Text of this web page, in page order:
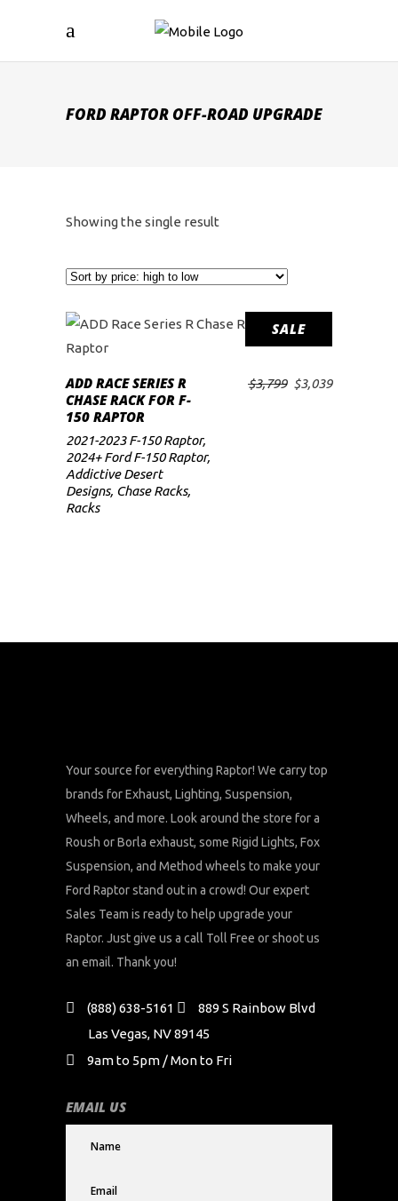
FORD RAPTOR OFF-ROAD UPGRADE
Showing the single result
SALE
ADD TO CART
ADD RACE SERIES R
CHASE RACK FOR F-
150 RAPTOR
$3,799 Original
$3,039Current
2021-2023 F-150 Raptor,
2024+ Ford F-150 Raptor,
Addictive Desert
Designs, Chase Racks,
Racks
Your source for everything Raptor! We carry top
brands for Exhaust, Lighting, Suspension,
Wheels, and more. Look around the store for a
Roush or Borla exhaust, some Rigid Lights, Fox
Suspension, and Method wheels to make your
Ford Raptor stand out in a crowd! Our expert
Sales Team is ready to help upgrade your
Raptor. Just give us a call Toll Free or shoot us
an email. Thank you!
(888) 638-5161
889 S Rainbow Blvd
Las Vegas, NV 89145
9am to 5pm / Mon to Fri
EMAIL US